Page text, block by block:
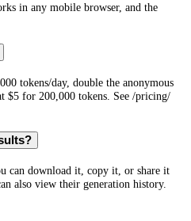
in any mobile browser, and the
tokens/day, double the anonymous
$5 for 200,000 tokens. See /pricing/
can download it, copy it, or share it
also view their generation history.